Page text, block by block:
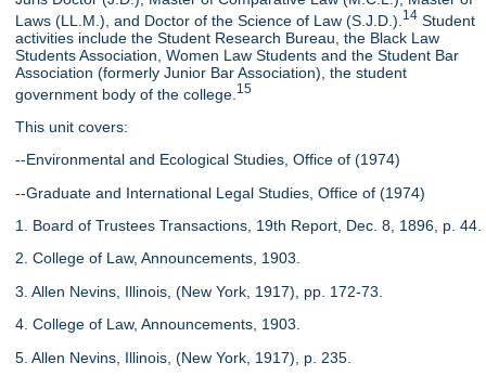
Laws (LL.M.), and Doctor of the Science of Law (S.J.D.). 14 Student
activities include the Student Research Bureau, the Black Law
Students Association, Women Law Students and the Student Bar
Association (formerly Junior Bar Association), the student
government body of the college. 15
This unit covers:
--Environmental and Ecological Studies, Office of (1974)
--Graduate and International Legal Studies, Office of (1974)
1. Board of Trustees Transactions, 19th Report, Dec. 8, 1896, p. 44.
2. College of Law, Announcements, 1903.
3. Allen Nevins, Illinois, (New York, 1917), pp. 172-73.
4. College of Law, Announcements, 1903.
5. Allen Nevins, Illinois, (New York, 1917), p. 235.